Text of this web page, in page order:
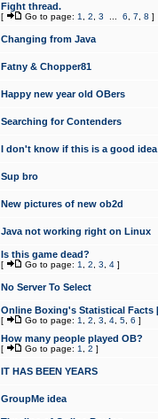
Fight thread.
[ Go to page: 1 2 3 6 7 8 ]
Changing from Java
Fatny & Chopper81
Happy new year old OBers
Searching for Contenders
I don't know if this is a good
Sup bro
New pictures of new ob2d
Java not working right on Linux
Is this game dead?
[ Go to page: 1 2 3 4 ]
No Server To Select
Online Boxing's Statistical Facts
[ Go to page: 1 2 3 4 5 6 ]
How many people played OB?
[ Go to page: 1 2 ]
IT HAS BEEN YEARS
GroupMe idea